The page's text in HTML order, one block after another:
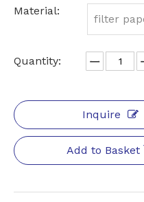
Material:
filter
Quantity:
Inquire
Add to Basket